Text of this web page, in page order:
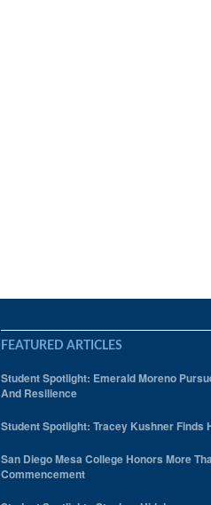
FEATURED ARTICLES
Student Spotlight: Emerald Moreno
And Resilience
Student Spotlight: Tracey Kushner Finds
San Diego Mesa College Honors More
Commencement